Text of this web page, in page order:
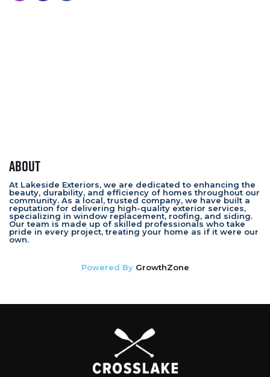
About
At Lakeside Exteriors, we are dedicated to enhancing the
beauty, durability, and efficiency of homes throughout our
community. As a local, trusted company, we have built a
reputation for delivering high-quality exterior services,
specializing in window replacement, roofing, and siding.
Our team is made up of skilled professionals who take
pride in every project, treating your home as if it were our
own.
Powered By GrowthZone